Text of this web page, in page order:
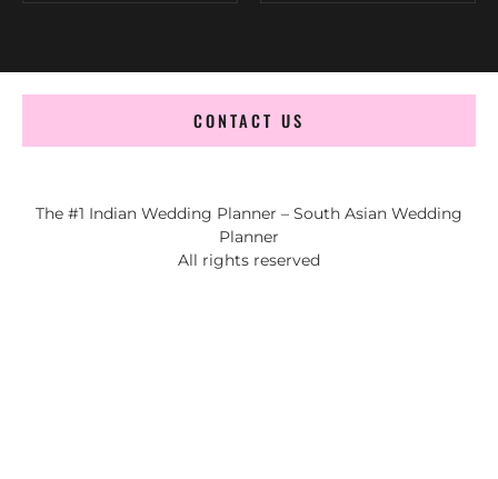
CONTACT US
The #1 Indian Wedding Planner – South Asian Wedding
Planner
All rights reserved